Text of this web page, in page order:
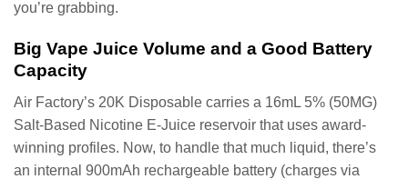
you’re grabbing.
Big Vape Juice Volume and a Good Battery
Capacity
Air Factory’s 20K Disposable carries a 16mL 5% (50MG)
Salt-Based Nicotine E-Juice reservoir that uses award-
winning profiles. Now, to handle that much liquid, there’s
an internal 900mAh rechargeable battery (charges via